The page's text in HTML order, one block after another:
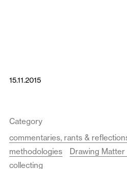
15.11.2015
Category
commentaries, rants &
methodologies
Drawing
collecting